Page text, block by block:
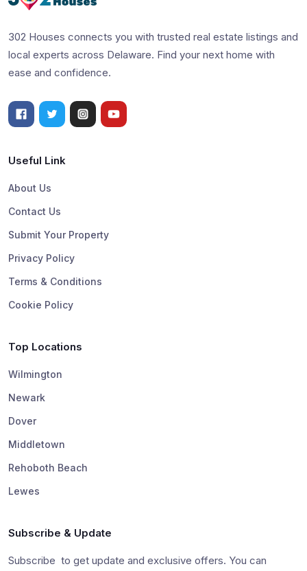
302 Houses connects you with trusted real estate listings and
local experts across Delaware. Find your next home with
ease and confidence.
Useful Link
About Us
Contact Us
Submit Your Property
Privacy Policy
Terms & Conditions
Cookie Policy
Top Locations
Wilmington
Newark
Dover
Middletown
Rehoboth Beach
Lewes
Subscribe & Update
Subscribe to get update and exclusive offers. You can